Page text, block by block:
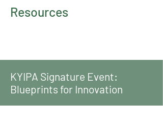
Resources
KYIPA Signature Event:
Blueprints for Innovation